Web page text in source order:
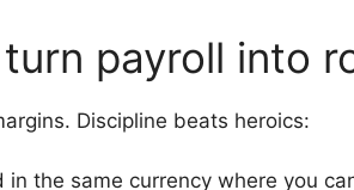
payroll into
Discipline beats heroics:
in the same currency where you